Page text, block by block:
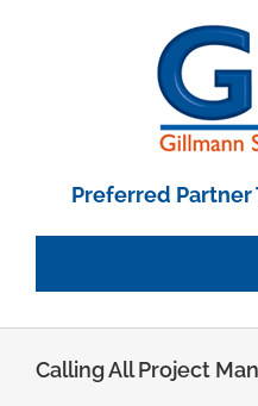
Preferred Partner
Employee Portal
Calling All Project